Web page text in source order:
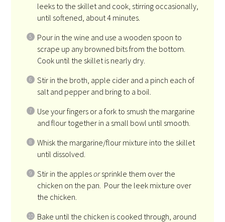
leeks to the skillet and cook, stirring occasionally,
until softened, about 4 minutes.
Pour in the wine and use a wooden spoon to
scrape up any browned bits from the bottom.
Cook until the skillet is nearly dry.
Stir in the broth, apple cider and a pinch each of
salt and pepper and bring to a boil.
Use your fingers or a fork to smush the margarine
and flour together in a small bowl until smooth.
Whisk the margarine/flour mixture into the skillet
until dissolved.
Stir in the applesorsprinkle them over the
chicken on the pan. Pour the leek mixture over
the chicken.
Bake until the chicken is cooked through, around